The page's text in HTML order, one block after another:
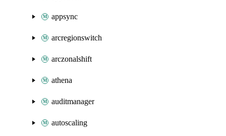
appsync
arcregionswitch
arczonalshift
athena
auditmanager
autoscaling